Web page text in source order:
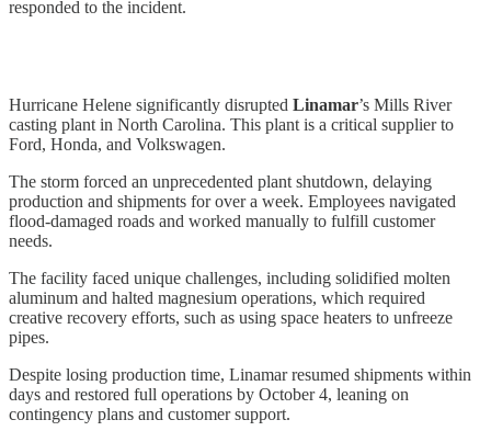
responded to the incident.
Hurricane Helene significantly disrupted Linamar’s Mills River
casting plant in North Carolina. This plant is a critical supplier to
Ford, Honda, and Volkswagen.
The storm forced an unprecedented plant shutdown, delaying
production and shipments for over a week. Employees navigated
flood-damaged roads and worked manually to fulfill customer
needs.
The facility faced unique challenges, including solidified molten
aluminum and halted magnesium operations, which required
creative recovery efforts, such as using space heaters to unfreeze
pipes.
Despite losing production time, Linamar resumed shipments within
days and restored full operations by October 4, leaning on
contingency plans and customer support.